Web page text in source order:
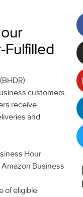
Fulfilled
customers
receive
and
Hour
Business
of eligible